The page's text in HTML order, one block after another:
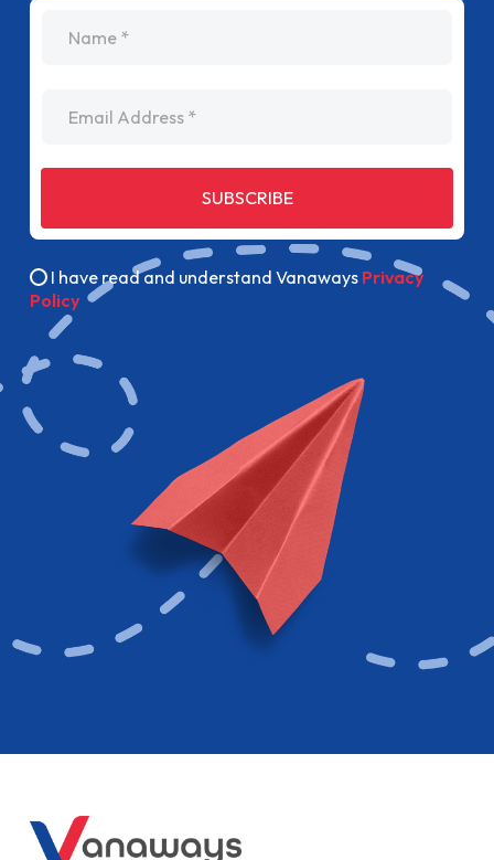
SUBSCRIBE
I have read and understand Vanaways Privacy
Policy